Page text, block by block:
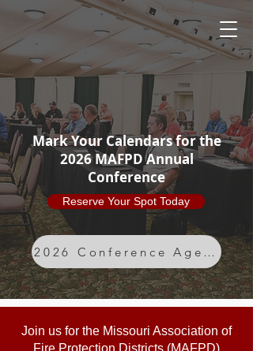
MAFPD
Mark Your Calendars for the
2026 MAFPD Annual
Conference
Reserve Your Spot Today
2026 Conference Agenda
Join us for the Missouri Association of
Fire Protection Districts (MAFPD)